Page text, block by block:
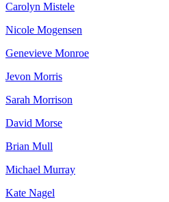
Carolyn Mistele
Nicole Mogensen
Genevieve Monroe
Jevon Morris
Sarah Morrison
David Morse
Brian Mull
Michael Murray
Kate Nagel